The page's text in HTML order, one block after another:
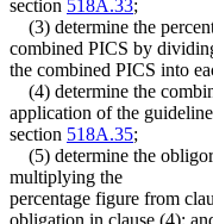
section 518A.33;
(3) determine the
combined PICS by
the combined PICS into
(4) determine the
application of the
section 518A.35;
(5) determine the
multiplying the
percentage figure from
obligation in clause (4);